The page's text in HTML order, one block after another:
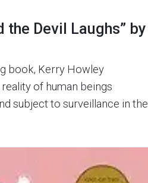
the Devil Laughs” by
book, Kerry Howley
of human beings
subject to surveillance in the